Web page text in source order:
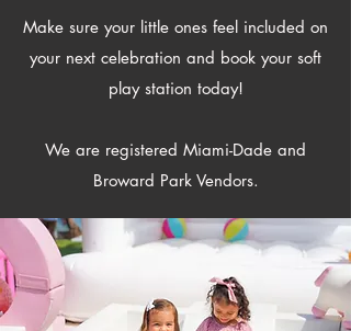
Make sure your little ones feel included on
your next celebration and book your soft
play station today!
​We are registered Miami-Dade and
Broward Park Vendors.